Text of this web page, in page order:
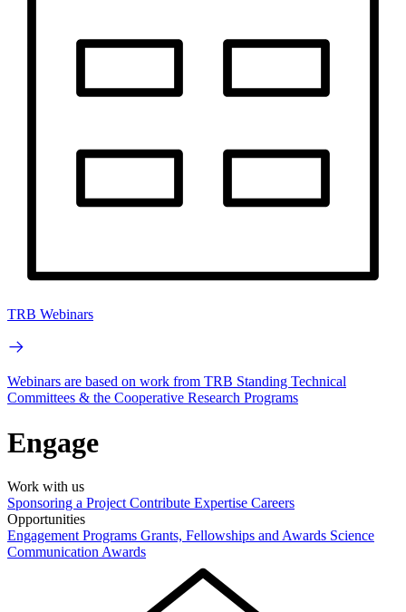
TRB Webinars
Webinars are based on work from TRB Standing Technical
Committees & the Cooperative Research Programs
Engage
Work with us
Sponsoring a Project Contribute Expertise Careers
Opportunities
Engagement Programs Grants, Fellowships and Awards Science
Communication Awards